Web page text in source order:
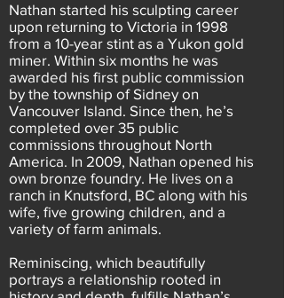
Nathan started his sculpting career
upon returning to Victoria in 1998
from a 10-year stint as a Yukon gold
miner. Within six months he was
awarded his first public commission
by the township of Sidney on
Vancouver Island. Since then, he’s
completed over 35 public
commissions throughout North
America. In 2009, Nathan opened his
own bronze foundry. He lives on a
ranch in Knutsford, BC along with his
wife, five growing children, and a
variety of farm animals.
Reminiscing, which beautifully
portrays a relationship rooted in